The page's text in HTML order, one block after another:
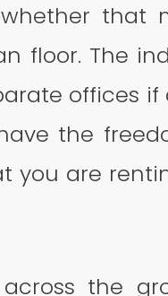
that
floor. The
offices if
the
you are
the